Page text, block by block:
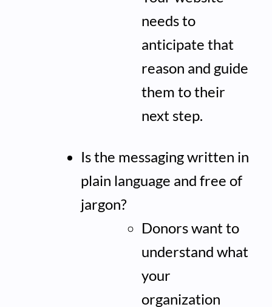
needs to
anticipate that
reason and guide
them to their
next step.
Is the messaging written in
plain language and free of
jargon?
Donors want to
understand what
your
organization